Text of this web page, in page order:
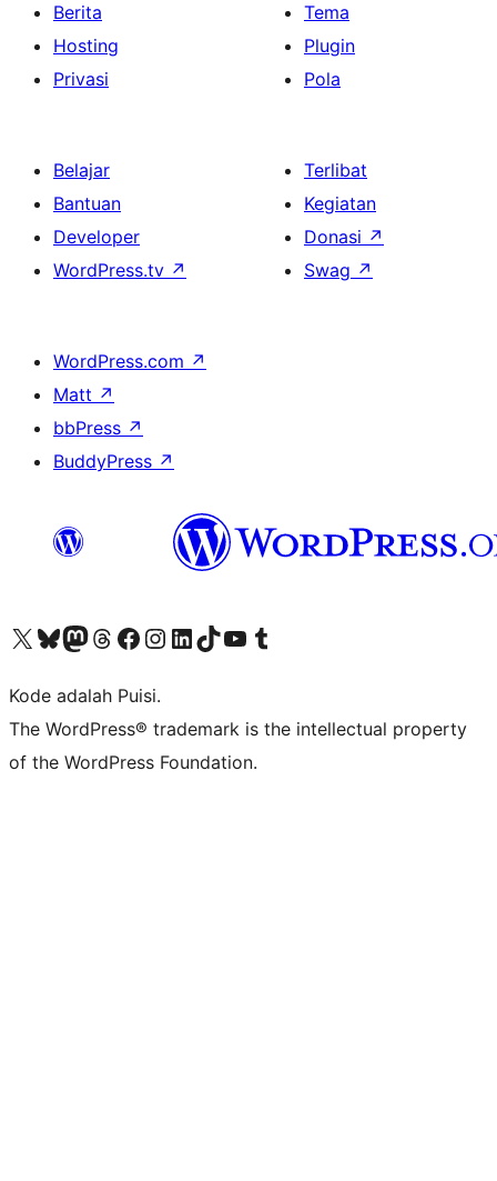
Berita
Hosting
Privasi
Tema
Plugin
Pola
Belajar
Bantuan
Developer
WordPress.tv ↗
Terlibat
Kegiatan
Donasi ↗
Swag ↗
WordPress.com ↗
Matt ↗
bbPress ↗
BuddyPress ↗
Kunjungi akun X (sebelumnya Twitter) kamiVisit our Bluesky account
Kunjungi akun Mastodon kami
Visit our Threads account
Kunjungi halaman Facebook kamiKunjungi akun Instagram kamiKunjungi akun LinkedIn kami
Visit our TikTok account
Kunjungi channel YouTube kamiVisit our Tumblr account
Kode adalah Puisi.
The WordPress® trademark is the intellectual property
of the WordPress Foundation.